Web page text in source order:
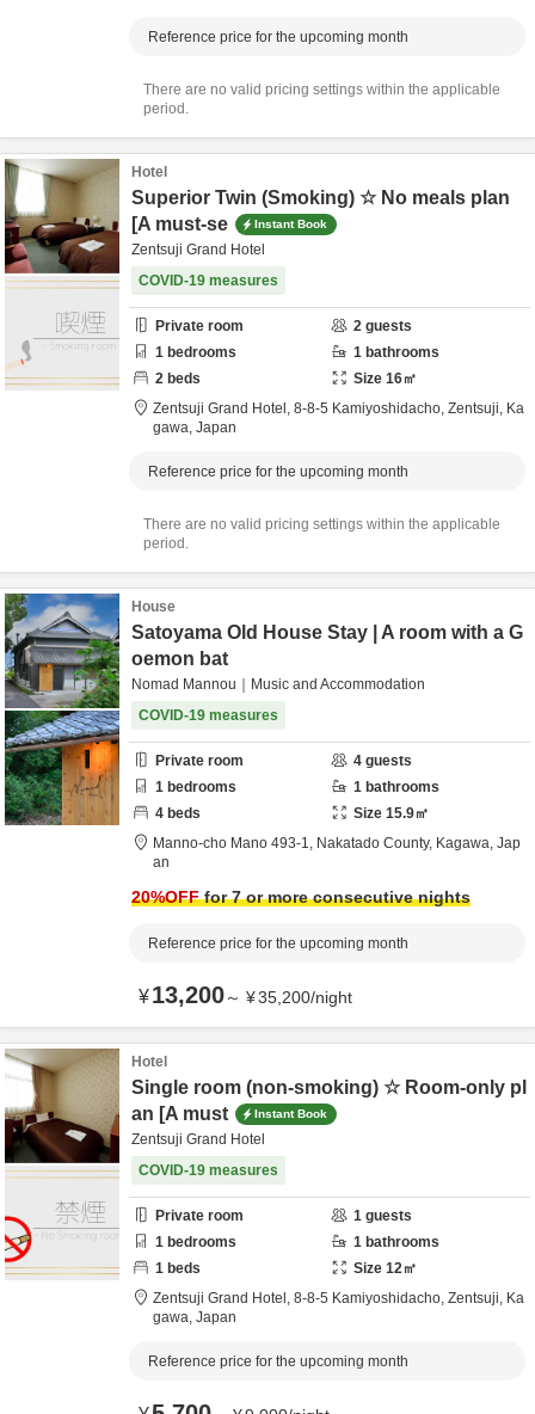
Reference price for the upcoming month
There are no valid pricing settings within the applicable
period.
Hotel
Superior Twin (Smoking) ☆ No meals plan
[A must-se
Instant Book
Zentsuji Grand Hotel
COVID-19 measures
Private room 2 guests
1 bedrooms 1 bathrooms
2 beds Size 16㎡
Zentsuji Grand Hotel, 8-8-5 Kamiyoshidacho, Zentsuji, Ka
gawa, Japan
Reference price for the upcoming month
There are no valid pricing settings within the applicable
period.
House
Satoyama Old House Stay | A room with a G
oemon bat
Nomad Mannou｜Music and Accommodation
COVID-19 measures
Private room 4 guests
1 bedrooms 1 bathrooms
4 beds Size 15.9㎡
Manno-cho Mano 493-1, Nakatado County, Kagawa, Jap
an
20%OFFfor 7 or more consecutive nights
Reference price for the upcoming month
¥13,200～ ¥35,200/night
Hotel
Single room (non-smoking) ☆ Room-only pl
an [A must
Instant Book
Zentsuji Grand Hotel
COVID-19 measures
Private room 1 guests
1 bedrooms 1 bathrooms
1 beds Size 12㎡
Zentsuji Grand Hotel, 8-8-5 Kamiyoshidacho, Zentsuji, Ka
gawa, Japan
Reference price for the upcoming month